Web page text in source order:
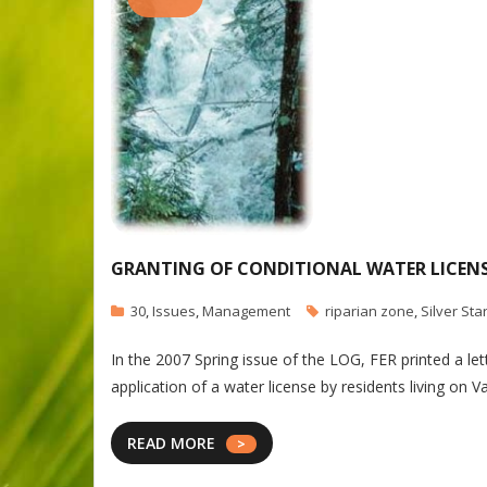
GRANTING OF CONDITIONAL WATER
30,Issues,Management riparian zone, Silver Star
In the 2007 Spring issue of the LOG, FER printed a
application of a water license by residents living on
READ MORE